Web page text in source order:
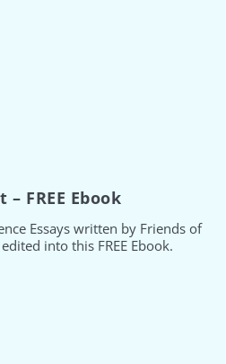
FREE Ebook
Essays written by Friends of
into this FREE Ebook.